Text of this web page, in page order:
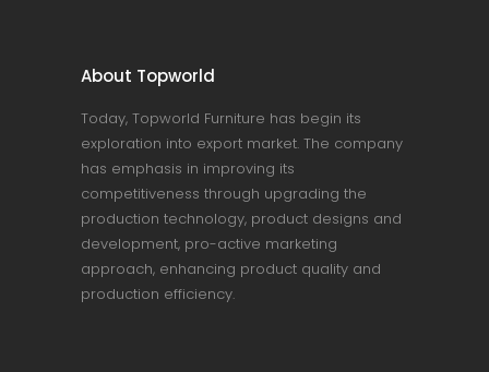
About Topworld
Today, Topworld Furniture has begin its
exploration into export market. The company
has emphasis in improving its
competitiveness through upgrading the
production technology, product designs and
development, pro-active marketing
approach, enhancing product quality and
production efficiency.